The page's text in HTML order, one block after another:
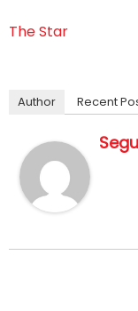
The Star
Author Recent